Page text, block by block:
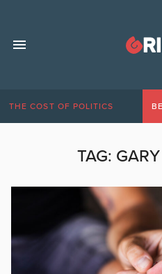
THE COST OF POLITICS
TAG: